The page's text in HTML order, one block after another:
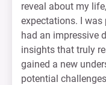
reveal about my
expectations. I
had an impressive
insights that truly
gained a new
potential